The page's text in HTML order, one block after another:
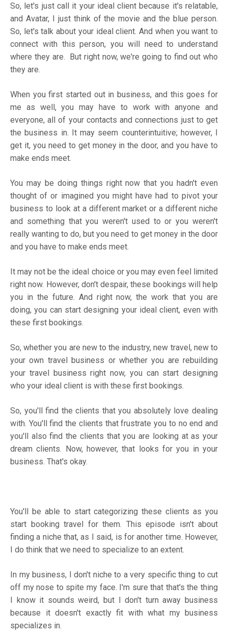
So, let's just call it your ideal client because it's relatable,
and Avatar, I just think of the movie and the blue person.
So, let's talk about your ideal client. And when you want to
connect with this person, you will need to understand
where they are. But right now, we're going to find out who
they are.
When you first started out in business, and this goes for
me as well, you may have to work with anyone and
everyone, all of your contacts and connections just to get
the business in. It may seem counterintuitive; however, I
get it, you need to get money in the door, and you have to
make ends meet.
You may be doing things right now that you hadn't even
thought of or imagined you might have had to pivot your
business to look at a different market or a different niche
and something that you weren't used to or you weren't
really wanting to do, but you need to get money in the door
and you have to make ends meet.
It may not be the ideal choice or you may even feel limited
right now. However, don't despair, these bookings will help
you in the future. And right now, the work that you are
doing, you can start designing your ideal client, even with
these first bookings.
So, whether you are new to the industry, new travel, new to
your own travel business or whether you are rebuilding
your travel business right now, you can start designing
who your ideal client is with these first bookings.
So, you'll find the clients that you absolutely love dealing
with. You'll find the clients that frustrate you to no end and
you'll also find the clients that you are looking at as your
dream clients. Now, however, that looks for you in your
business. That's okay.
You'll be able to start categorizing these clients as you
start booking travel for them. This episode isn't about
finding a niche that, as I said, is for another time. However,
I do think that we need to specialize to an extent.
In my business, I don't niche to a very specific thing to cut
off my nose to spite my face. I'm sure that that's the thing
I know it sounds weird, but I don't turn away business
because it doesn't exactly fit with what my business
specializes in.